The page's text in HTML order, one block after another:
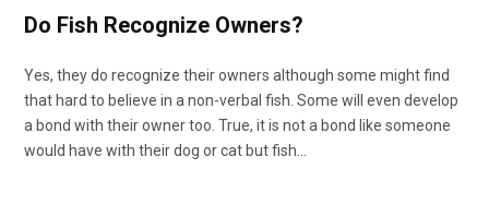
Do Fish Recognize Owners?
Yes, they do recognize their owners although some might find
that hard to believe in a non-verbal fish. Some will even develop
a bond with their owner too. True, it is not a bond like someone
would have with their dog or cat but fish…